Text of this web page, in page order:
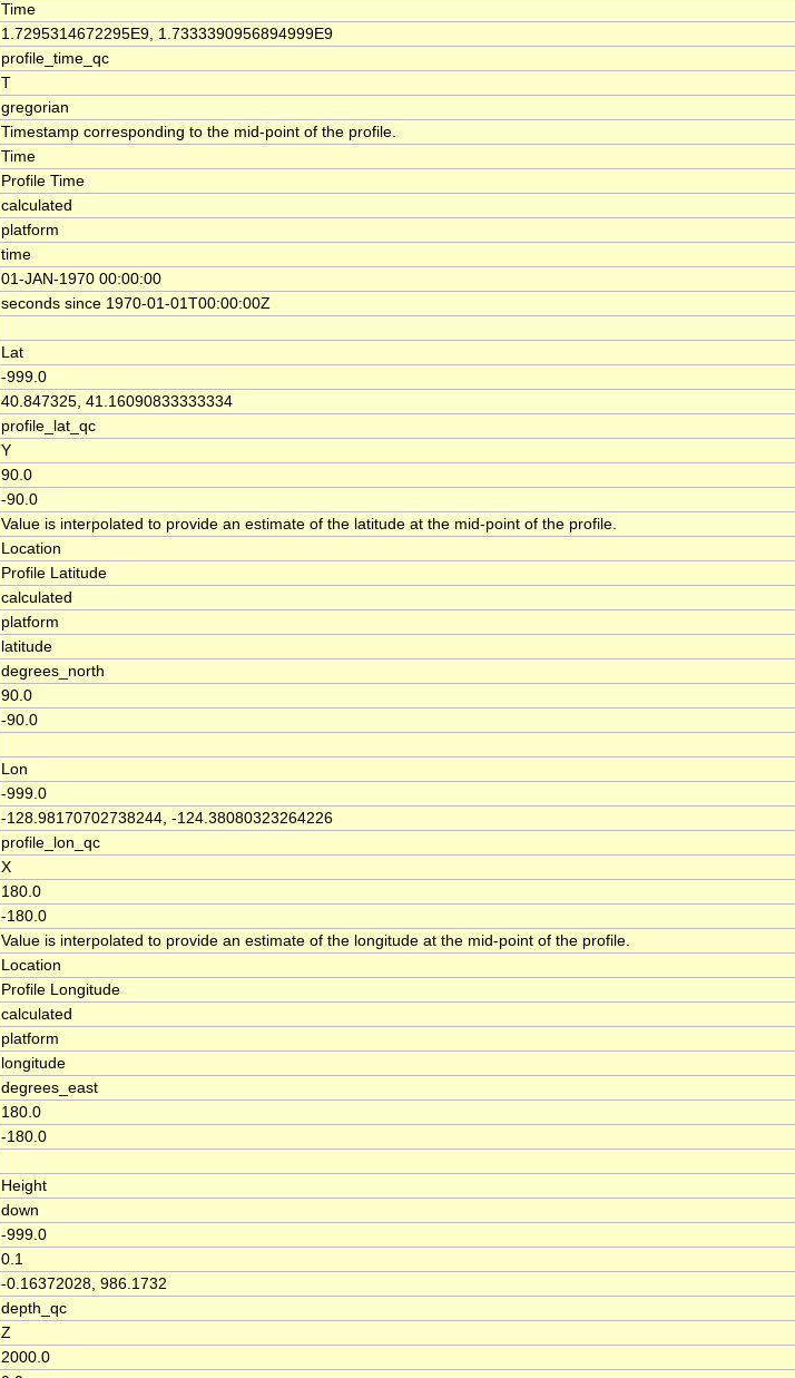
Time
1.7295314672295E9, 1.7333390956894999E9
profile_time_qc
T
gregorian
Timestamp corresponding to the mid-point of the profile.
Time
Profile Time
calculated
platform
time
01-JAN-1970 00:00:00
seconds since 1970-01-01T00:00:00Z
Lat
-999.0
40.847325, 41.16090833333334
profile_lat_qc
Y
90.0
-90.0
Value is interpolated to provide an estimate of the latitude at the mid-point of the profile.
Location
Profile Latitude
calculated
platform
latitude
degrees_north
90.0
-90.0
Lon
-999.0
-128.98170702738244, -124.38080323264226
profile_lon_qc
X
180.0
-180.0
Value is interpolated to provide an estimate of the longitude at the mid-point of the profile.
Location
Profile Longitude
calculated
platform
longitude
degrees_east
180.0
-180.0
Height
down
-999.0
0.1
-0.16372028, 986.1732
depth_qc
Z
2000.0